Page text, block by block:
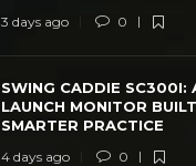
3 days ago 0
SWING CADDIE SC300I:
LAUNCH MONITOR
SMARTER PRACTICE
4 days ago 0